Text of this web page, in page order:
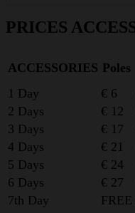
PRICES
ACCESSORIES Poles
1 Day
€ 6
2 Days
€ 12
3 Days
€ 17
4 Days
€ 21
5 Days
€ 24
6 Days
€ 27
7th Day
FREE